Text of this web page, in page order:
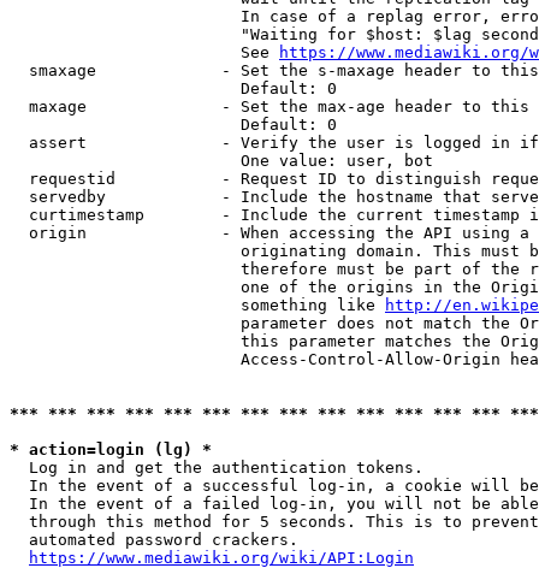
In case of a replag error,
"Waiting for $host: $lag
                        See
https://www.mediawiki.org/
smaxage             - Set the s-maxage header to
                        Default: 0
maxage              - Set the max-age header to
                        Default: 0
assert              - Verify the user is logged in
                        One value: user, bot
requestid           - Request ID to distinguish
servedby            - Include the hostname that
curtimestamp        - Include the current timestamp
origin              - When accessing the API using
originating domain. This must
therefore must be part of the
one of the origins in the
                        something like
http://
parameter does not match the
this parameter matches the
Access-Control-Allow-Origin
*** *** *** *** *** *** *** *** *** *** *** *** ***
* action=login (lg) *
  Log in and get the authentication tokens.
In the event of a successful log-in, a cookie will
In the event of a failed log-in, you will not be
through this method for 5 seconds. This is to
  automated password crackers.
https://www.mediawiki.org/wiki/API:Login